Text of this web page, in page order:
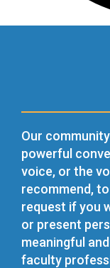
Our
powerful
voice, or the
recommend,
request if you
or present
meaningful
faculty